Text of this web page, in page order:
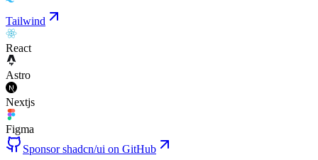
Tailwind
React
Astro
Nextjs
Figma
Sponsor shadcn/ui on GitHub